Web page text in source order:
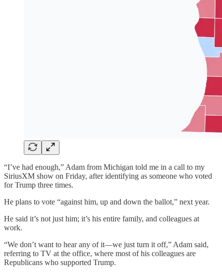
“I’ve had enough,” Adam from Michigan told me in a call to my
SiriusXM show on Friday, after identifying as someone who voted
for Trump three times.
He plans to vote “against him, up and down the ballot,” next year.
He said it’s not just him; it’s his entire family, and colleagues at
work.
“We don’t want to hear any of it—we just turn it off,” Adam said,
referring to TV at the office, where most of his colleagues are
Republicans who supported Trump.